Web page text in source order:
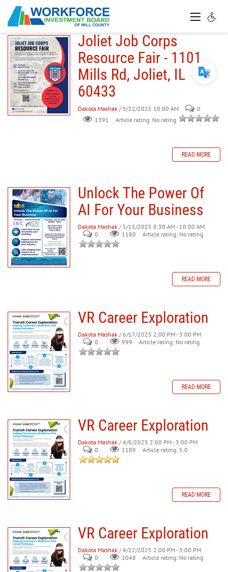
Joliet Job Corps
Resource Fair - 1101
Mills Rd, Joliet, IL
60433
Dakota Mashak / 5/22/2025 10:00 AM
0
1391
Article rating: No rating
READ MORE
Unlock The Power Of
AI For Your Business
Dakota Mashak / 5/15/2025 8:30 AM - 10:00 AM
0
1180 Article rating: No rating
READ MORE
VR Career Exploration
Dakota Mashak / 6/17/2025 2:00 PM - 3:00 PM
0
999 Article rating: No rating
READ MORE
VR Career Exploration
Dakota Mashak / 4/8/2025 2:00 PM - 3:00 PM
0
1189 Article rating: 5.0
READ MORE
VR Career Exploration
Dakota Mashak / 4/22/2025 2:00 PM - 3:00 PM
0
1048 Article rating: No rating